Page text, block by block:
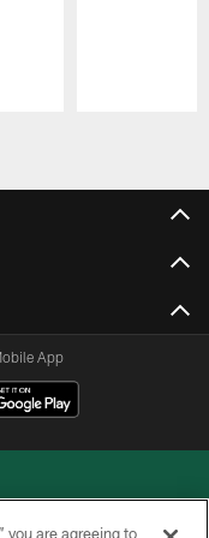
App
you are agreeing to